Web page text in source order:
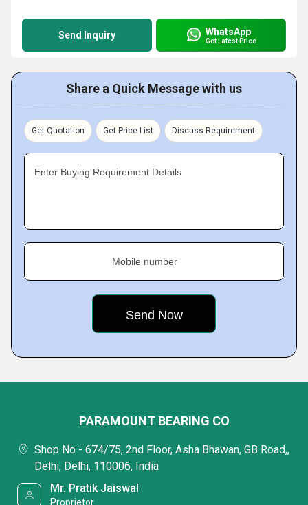
Send Inquiry WhatsApp
Get Latest Price
Share a Quick Message with us
Get Quotation Get Price List Discuss Requirement
Enter Buying Requirement Details
Mobile number
PARAMOUNT BEARING CO
Shop No - 674/75, 2nd Floor, Asha Bhawan, GB Road,,
Delhi, Delhi, 110006, India
Mr. Pratik Jaiswal
Proprietor